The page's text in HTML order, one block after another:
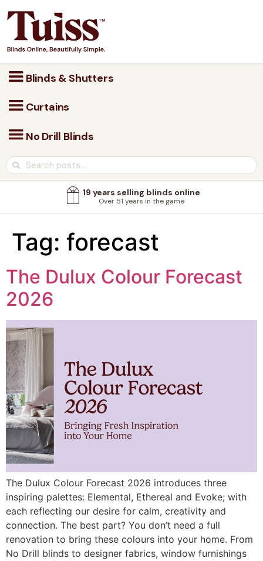
Blinds & Shutters
Curtains
No Drill Blinds
19 years selling blinds online
Over 51 years in the game
Tag: forecast
The Dulux Colour Forecast
2026
The Dulux Colour Forecast 2026 introduces three
inspiring palettes: Elemental, Ethereal and Evoke; with
each reflecting our desire for calm, creativity and
connection. The best part? You don’t need a full
renovation to bring these colours into your home. From
No Drill blinds to designer fabrics, window furnishings